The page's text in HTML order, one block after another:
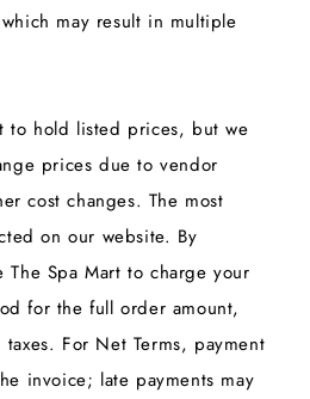
may result in multiple
to hold listed prices, but we
prices due to vendor
cost changes. The most
on our website. By
Spa Mart to charge your
for the full order amount,
For Net Terms, payment
invoice; late payments may